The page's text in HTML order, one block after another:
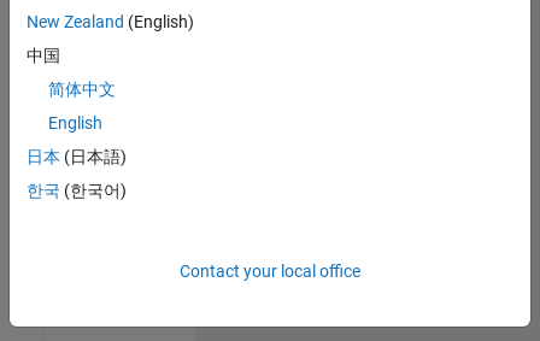
Engineering |
Aerospace & Defence Application Engineer (EMEA)
Engineer
(EMEA)
UK-
New Zealand (English)
中国
简体中文
English
日本 (日本語)
한국 (한국어)
Contact your local office